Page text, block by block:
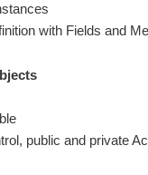
with Fields and
public and private